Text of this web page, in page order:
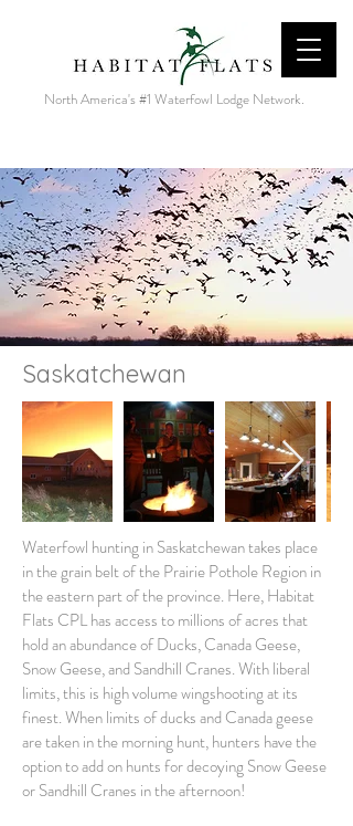
North America's #1 Waterfowl Lodge Network.
Saskatchewan
Waterfowl hunting in Saskatchewan takes place
in the grain belt of the Prairie Pothole Region in
the eastern part of the province. Here, Habitat
Flats CPL has access to millions of acres that
hold an abundance of Ducks, Canada Geese,
Snow Geese, and Sandhill Cranes. With liberal
limits, this is high volume wingshooting at its
finest. When limits of ducks and Canada geese
are taken in the morning hunt, hunters have the
option to add on hunts for decoying Snow Geese
or Sandhill Cranes in the afternoon!